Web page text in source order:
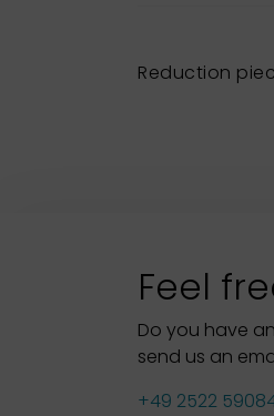
Reduction
Feel
Do you have
send us an
+49 2522